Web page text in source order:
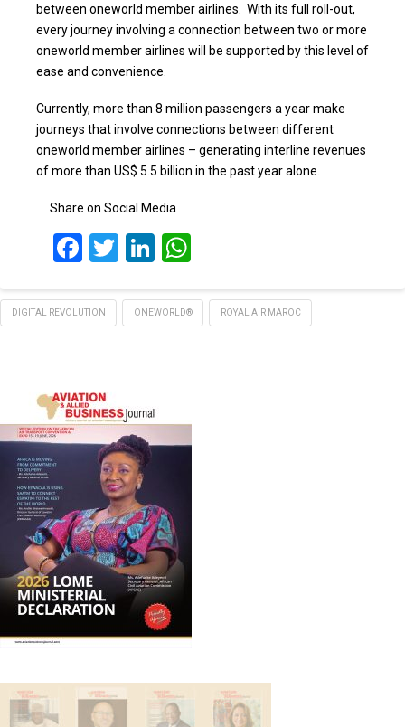
between oneworld member airlines. With its full roll-out,
every journey involving a connection between two or more
oneworld member airlines will be supported by this level of
ease and convenience.
Currently, more than 8 million passengers a year make
journeys that involve connections between different
oneworld member airlines – generating interline revenues
of more than US$ 5.5 billion in the past year alone.
Share on Social Media
Facebook
TwitterLinkedIn
DIGITAL REVOLUTION ONEWORLD® ROYAL AIR MAROC